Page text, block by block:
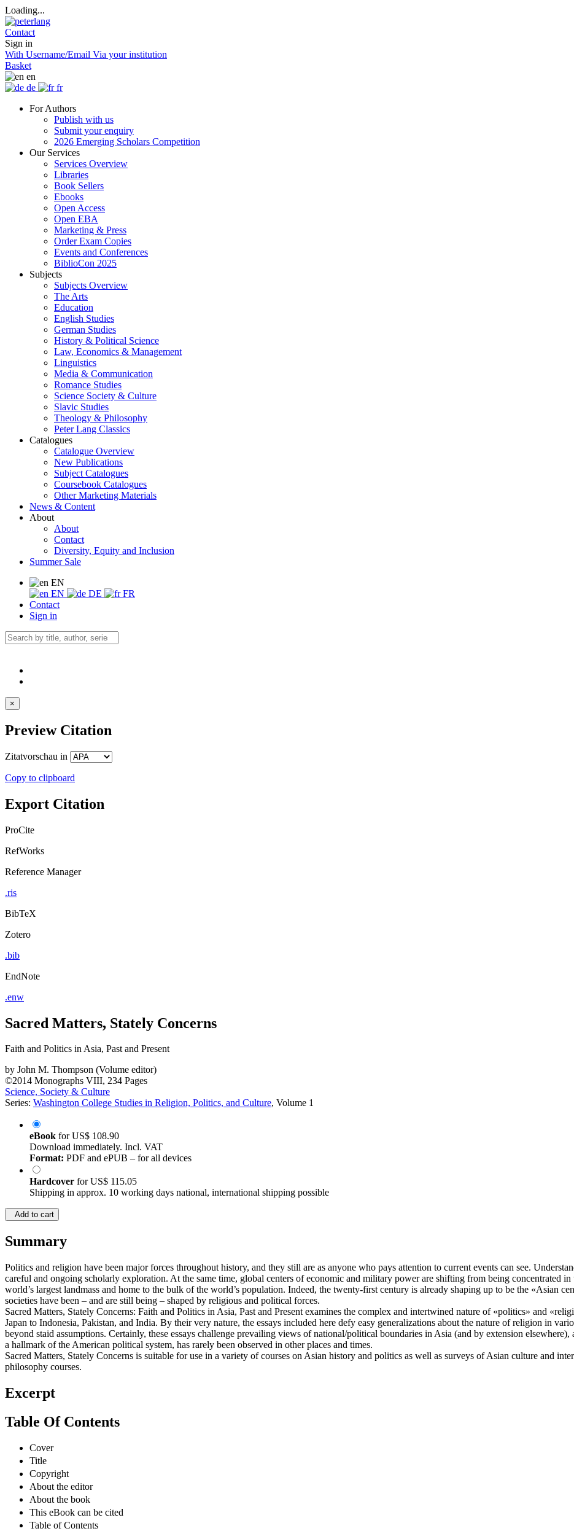
Loading...
Contact
Sign in
With Username/Email Via your institution
Basket
en
de
fr
For Authors
Publish with us
Submit your enquiry
2026 Emerging Scholars Competition
Our Services
Services Overview
Libraries
Book Sellers
Ebooks
Open Access
Open EBA
Marketing & Press
Order Exam Copies
Events and Conferences
BiblioCon 2025
Subjects
Subjects Overview
The Arts
Education
English Studies
German Studies
History & Political Science
Law, Economics & Management
Linguistics
Media & Communication
Romance Studies
Science Society & Culture
Slavic Studies
Theology & Philosophy
Peter Lang Classics
Catalogues
Catalogue Overview
New Publications
Subject Catalogues
Coursebook Catalogues
Other Marketing Materials
News & Content
About
About
Contact
Diversity, Equity and Inclusion
Summer Sale
EN
EN
DE
FR
Contact
Sign in
×
Preview Citation
Zitatvorschau in
Copy to clipboard
Export Citation
ProCite
RefWorks
Reference Manager
.ris
BibTeX
Zotero
.bib
EndNote
.enw
Sacred Matters, Stately Concerns
Faith and Politics in Asia, Past and Present
by John M. Thompson (Volume editor)
©2014 Monographs VIII, 234 Pages
Science, Society & Culture
Series: Washington College Studies in Religion, Politics, and Culture, Volume 1
eBook forUS$ 108.90
Download immediately. Incl. VAT
Format: PDF and ePUB – for all devices
Hardcover forUS$ 115.05
Shipping in approx. 10 working days national, international shipping possible
Add to cart
Summary
Politics and religion have been major forces throughout history, and they still are as anyone who pays attention to current events can see.
careful and ongoing scholarly exploration. At the same time, global centers of economic and military power are shifting from being concentrated
world’s largest landmass and home to the bulk of the world’s population. Indeed, the twenty-first century is already shaping up to be the «Asian
societies have been – and are still being – shaped by religious and political forces.
Sacred Matters, Stately Concerns: Faith and Politics in Asia, Past and Present examines the complex and intertwined nature of «politics» and
Japan to Indonesia, Pakistan, and India. By their very nature, the essays included here defy easy generalizations about the nature of religion in
beyond staid assumptions. Certainly, these essays challenge prevailing views of national/political boundaries in Asia (and by extension
a hallmark of the American political system, has rarely been observed in other places and times.
Sacred Matters, Stately Concerns is suitable for use in a variety of courses on Asian history and politics as well as surveys of Asian culture and
philosophy courses.
Excerpt
Table Of Contents
Cover
Title
Copyright
About the editor
About the book
This eBook can be cited
Table of Contents